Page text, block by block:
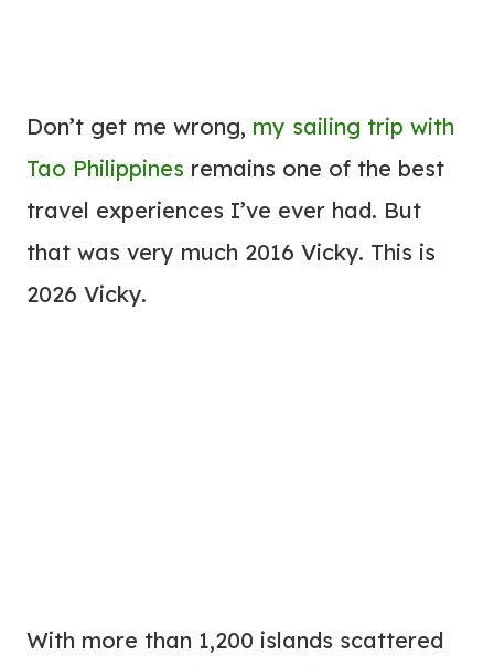
Don’t get me wrong, my sailing trip with
Tao Philippines remains one of the best
travel experiences I’ve ever had. But
that was very much 2016 Vicky. This is
2026 Vicky.
With more than 1,200 islands scattered